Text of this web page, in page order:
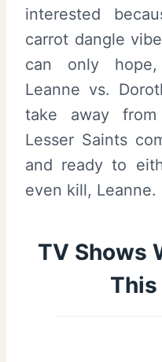
interested
carrot dangle
can only
Leanne vs.
take away
Lesser Saints
and ready to
even kill, Leanne.
TV Shows
This